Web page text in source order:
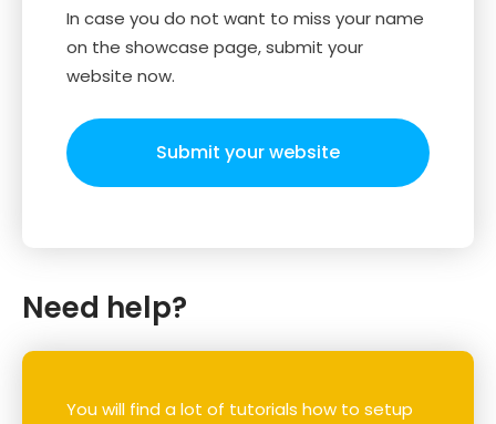
In case you do not want to miss your name
on the showcase page, submit your
website now.
Submit your website
Need help?
You will find a lot of tutorials how to setup